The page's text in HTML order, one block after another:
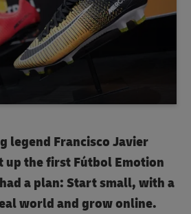
legend Francisco Javier
up the first Fútbol Emotion
a plan: Start small, with a
world and grow online.